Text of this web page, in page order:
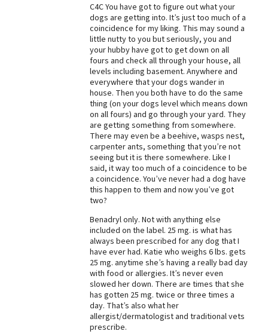
Best Puppy Food
C4C You have got to figure out what your
dogs are getting into. It’s just too much of a
coincidence for my liking. This may sound a
little nutty to you but seriously, you and
your hubby have got to get down on all
fours and check all through your house, all
levels including basement. Anywhere and
everywhere that your dogs wander in
house. Then you both have to do the same
thing (on your dogs level which means down
on all fours) and go through your yard. They
are getting something from somewhere.
There may even be a beehive, wasps nest,
carpenter ants, something that you’re not
seeing but it is there somewhere. Like I
said, it way too much of a coincidence to be
a coincidence. You’ve never had a dog have
this happen to them and now you’ve got
two?
Benadryl only. Not with anything else
included on the label. 25 mg. is what has
always been prescribed for any dog that I
have ever had. Katie who weighs 6 lbs. gets
25 mg. anytime she’s having a really bad day
with food or allergies. It’s never even
slowed her down. There are times that she
has gotten 25 mg. twice or three times a
day. That’s also what her
allergist/dermatologist and traditional vets
prescribe.